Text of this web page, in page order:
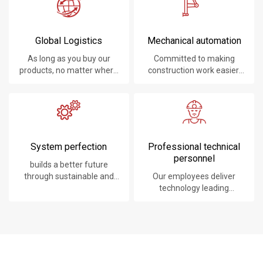
Global Logistics
As long as you buy our
products, no matter where
Mechanical automation
Committed to making
construction work easier,
System perfection
builds a better future
through sustainable and
Professional technical
personnel
Our employees deliver
technology leading